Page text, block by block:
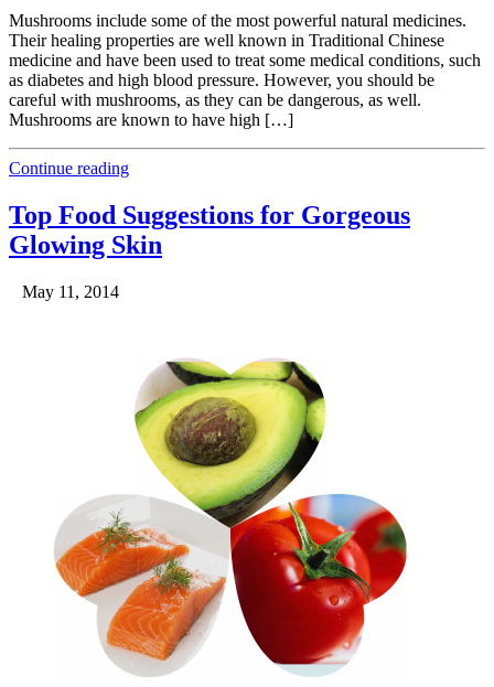
Mushrooms include some of the most powerful natural medicines.
Their healing properties are well known in Traditional Chinese
medicine and have been used to treat some medical conditions, such
as diabetes and high blood pressure. However, you should be
careful with mushrooms, as they can be dangerous, as well.
Mushrooms are known to have high […]
Continue reading
Top Food Suggestions for Gorgeous
Glowing Skin
May 11, 2014